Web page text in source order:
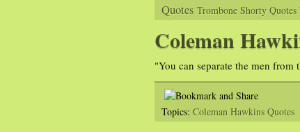
Quotes Trombone Shorty Quotes
Coleman
"You can separate the men
Topics: Coleman Hawkins Quotes